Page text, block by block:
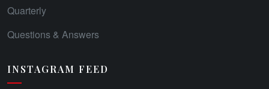
Quarterly
Questions & Answers
INSTAGRAM FEED